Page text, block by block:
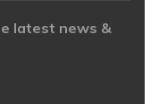
latest news &